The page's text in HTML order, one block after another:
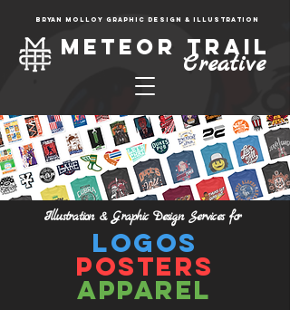
Bryan molloy graphic design & illustration
Creative
Meteor trail
Illustration & GraphicDesign Services for
Logos
Posters
Apparel